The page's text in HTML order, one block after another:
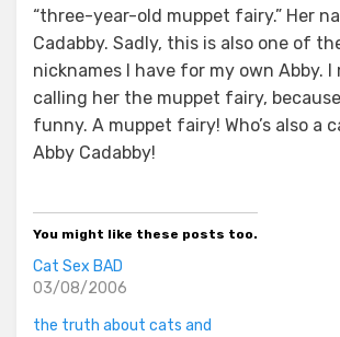
“three-year-old muppet fairy.” Her
Cadabby. Sadly, this is also one of
nicknames I have for my own Abby. I
calling her the muppet fairy,
funny. A muppet fairy! Who’s also a
Abby Cadabby!
You might like these posts too.
Cat Sex BAD
03/08/2006
the truth about cats and